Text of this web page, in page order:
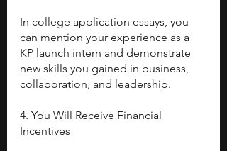
In college application essays, you
can mention your experience as a
KP launch intern and demonstrate
new skills you gained in business,
collaboration, and leadership.
4. You Will Receive Financial
Incentives